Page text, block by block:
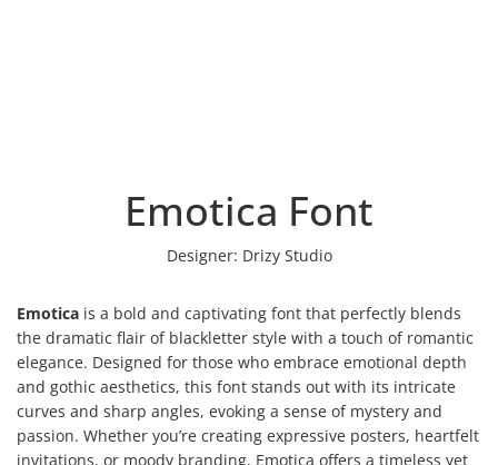
Emotica Font
Designer: Drizy Studio
Emotica is a bold and captivating font that perfectly blends
the dramatic flair of blackletter style with a touch of romantic
elegance. Designed for those who embrace emotional depth
and gothic aesthetics, this font stands out with its intricate
curves and sharp angles, evoking a sense of mystery and
passion. Whether you’re creating expressive posters, heartfelt
invitations, or moody branding, Emotica offers a timeless yet